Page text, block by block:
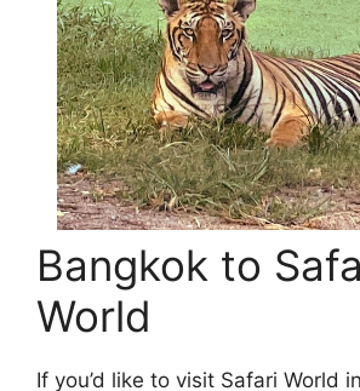
Bangkok to
World
If you’d like to visit Safari World